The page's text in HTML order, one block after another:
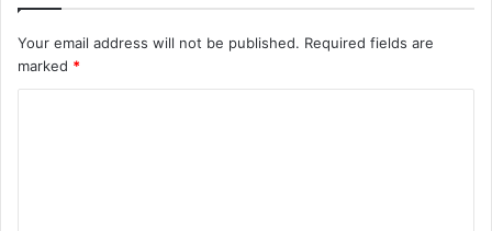
Your email address will not be published. Required fields are
marked *